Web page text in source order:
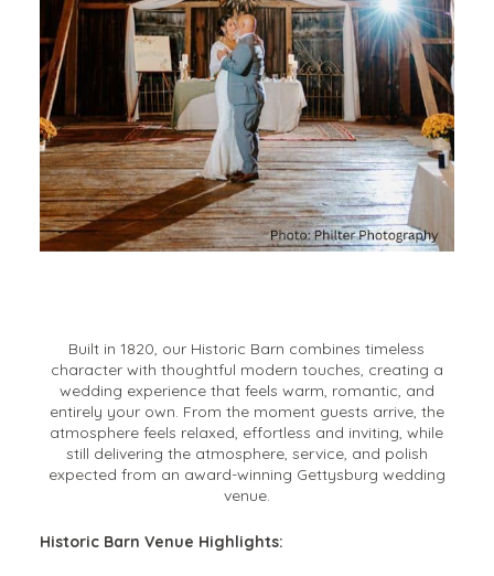
Built in 1820, our Historic Barn combines timeless
character with thoughtful modern touches, creating a
wedding experience that feels warm, romantic, and
entirely your own. From the moment guests arrive, the
atmosphere feels relaxed, effortless and inviting, while
still delivering the atmosphere, service, and polish
expected from an award-winning Gettysburg wedding
venue.
Historic Barn Venue Highlights: